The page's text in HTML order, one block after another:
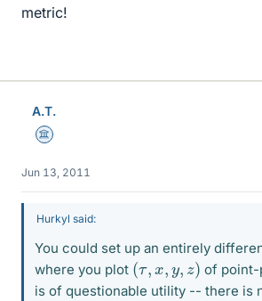
metric!
A.T.
Science Advisor
Jun 13, 2011
Hurkyl said:
You could set up an entirely
where you plot (
of point-
is of questionable utility -- there is